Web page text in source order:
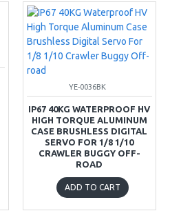
YE-0036BK
IP67 40KG WATERPROOF HV
HIGH TORQUE ALUMINUM
CASE BRUSHLESS DIGITAL
SERVO FOR 1/8 1/10
CRAWLER BUGGY OFF-
ROAD
ADD TO CART